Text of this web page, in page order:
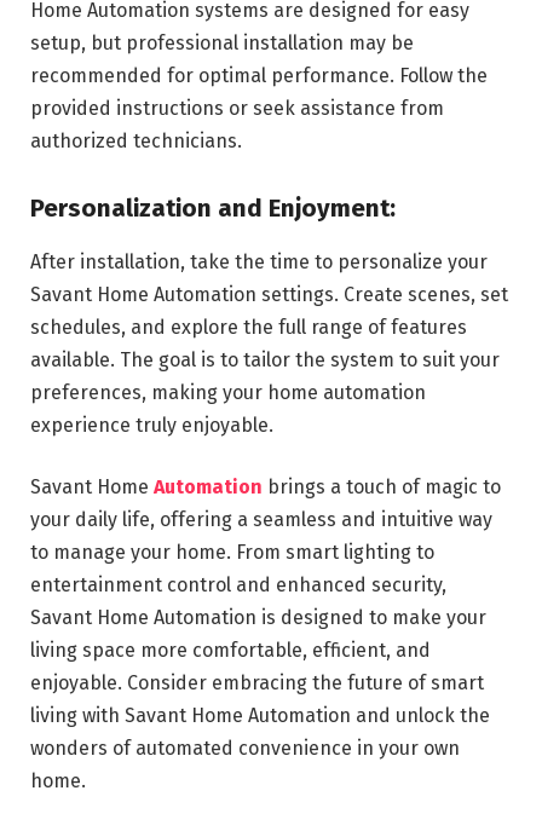
Home Automation systems are designed for easy
setup, but professional installation may be
recommended for optimal performance. Follow the
provided instructions or seek assistance from
authorized technicians.
Personalization and Enjoyment:
After installation, take the time to personalize your
Savant Home Automation settings. Create scenes, set
schedules, and explore the full range of features
available. The goal is to tailor the system to suit your
preferences, making your home automation
experience truly enjoyable.
Savant Home Automation brings a touch of magic to
your daily life, offering a seamless and intuitive way
to manage your home. From smart lighting to
entertainment control and enhanced security,
Savant Home Automation is designed to make your
living space more comfortable, efficient, and
enjoyable. Consider embracing the future of smart
living with Savant Home Automation and unlock the
wonders of automated convenience in your own
home.